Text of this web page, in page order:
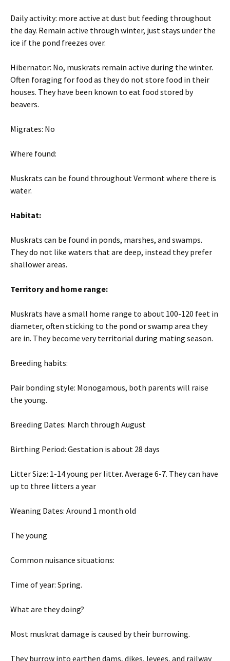
Daily activity: more active at dust but feeding throughout
the day. Remain active through winter, just stays under the
ice if the pond freezes over.
Hibernator: No, muskrats remain active during the winter.
Often foraging for food as they do not store food in their
houses. They have been known to eat food stored by
beavers.
Migrates: No
Where found:
Muskrats can be found throughout Vermont where there is
water.
Habitat:
Muskrats can be found in ponds, marshes, and swamps.
They do not like waters that are deep, instead they prefer
shallower areas.
Territory and home range:
Muskrats have a small home range to about 100-120 feet in
diameter, often sticking to the pond or swamp area they
are in. They become very territorial during mating season.
Breeding habits:
Pair bonding style: Monogamous, both parents will raise
the young.
Breeding Dates: March through August
Birthing Period: Gestation is about 28 days
Litter Size: 1-14 young per litter. Average 6-7. They can have
up to three litters a year
Weaning Dates: Around 1 month old
The young
Common nuisance situations:
Time of year: Spring.
What are they doing?
Most muskrat damage is caused by their burrowing.
They burrow into earthen dams, dikes, levees, and railway